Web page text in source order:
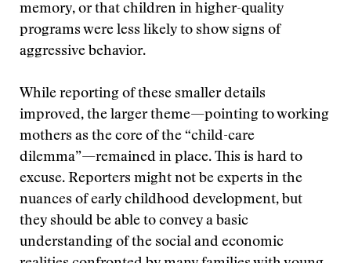
memory, or that children in higher-quality
programs were less likely to show signs of
aggressive behavior.
While reporting of these smaller details
improved, the larger theme—pointing to working
mothers as the core of the “child-care
dilemma”—remained in place. This is hard to
excuse. Reporters might not be experts in the
nuances of early childhood development, but
they should be able to convey a basic
understanding of the social and economic